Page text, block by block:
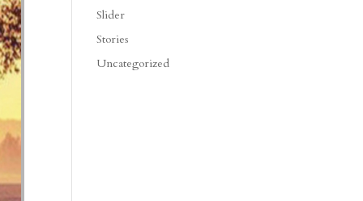
Slider
Stories
Uncategorized